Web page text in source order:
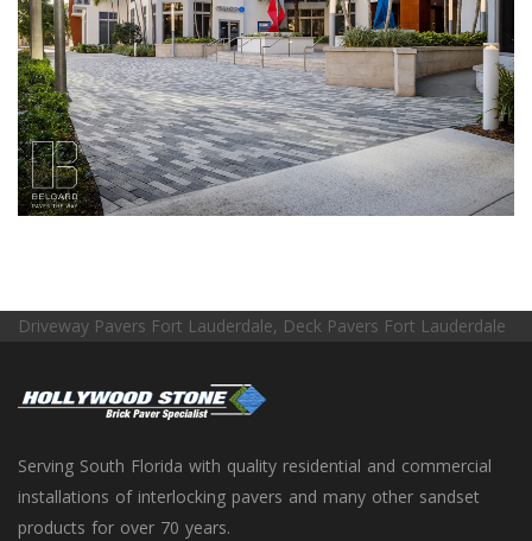
Driveway Pavers Fort Lauderdale, Deck Pavers Fort Lauderdale
Serving South Florida with quality residential and commercial
installations of interlocking pavers and many other sandset
products for over 70 years.